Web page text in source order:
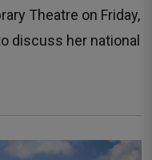
Theatre on Friday,
discuss her national